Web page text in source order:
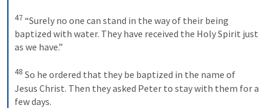
47 “Surely no one can stand in the way of their being
baptized with water. They have received the Holy Spirit just
as we have.”
48 So he ordered that they be baptized in the name of
Jesus Christ. Then they asked Peter to stay with them for a
few days.